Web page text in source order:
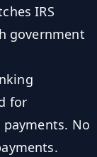
IRS
government
for
payments. No